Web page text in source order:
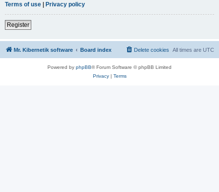
Terms of use | Privacy policy
Register
Mr. Kibernetik software Board index All times are UTC
Delete cookies
Powered by phpBB® Forum Software © phpBB Limited
Privacy| Terms